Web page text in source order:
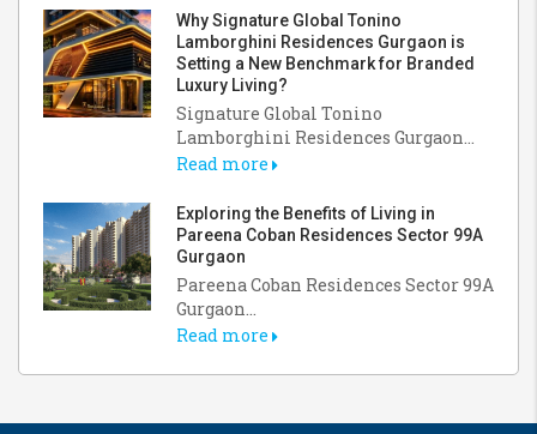
Why Signature Global Tonino
Lamborghini Residences Gurgaon is
Setting a New Benchmark for Branded
Luxury Living?
Signature Global Tonino
Lamborghini Residences Gurgaon...
Read more
Exploring the Benefits of Living in
Pareena Coban Residences Sector 99A
Gurgaon
Pareena Coban Residences Sector 99A
Gurgaon...
Read more